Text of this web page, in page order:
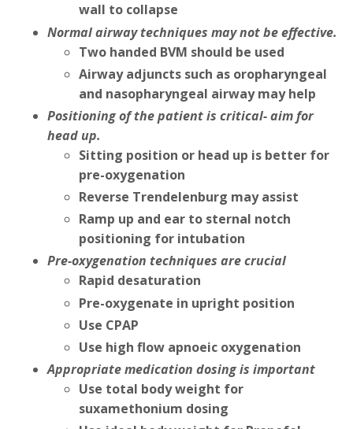
wall to collapse
Normal airway techniques may not be effective.
Two handed BVM should be used
Airway adjuncts such as oropharyngeal
and nasopharyngeal airway may help
Positioning of the patient is critical- aim for
head up.
Sitting position or head up is better for
pre-oxygenation
Reverse Trendelenburg may assist
Ramp up and ear to sternal notch
positioning for intubation
Pre-oxygenation techniques are crucial
Rapid desaturation
Pre-oxygenate in upright position
Use CPAP
Use high flow apnoeic oxygenation
Appropriate medication dosing is important
Use total body weight for
suxamethonium dosing